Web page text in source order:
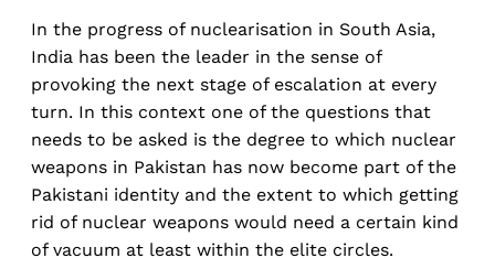
In the progress of nuclearisation in South Asia,
India has been the leader in the sense of
provoking the next stage of escalation at every
turn. In this context one of the questions that
needs to be asked is the degree to which nuclear
weapons in Pakistan has now become part of the
Pakistani identity and the extent to which getting
rid of nuclear weapons would need a certain kind
of vacuum at least within the elite circles.